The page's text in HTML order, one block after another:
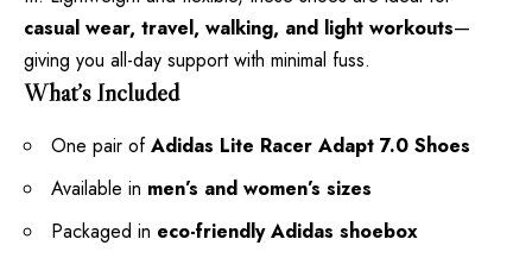
casual wear, travel, walking, and light workouts—
giving you all-day support with minimal fuss.
What’s Included
One pair ofAdidas Lite Racer Adapt 7.0 Shoes
Available in men’s and women’s sizes
Packaged in eco-friendly Adidas shoebox